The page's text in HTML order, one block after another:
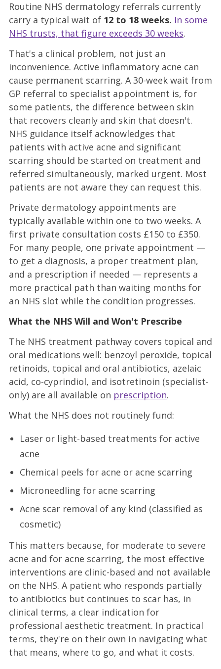
Routine NHS dermatology referrals currently
carry a typical wait of 12 to 18 weeks. In some
NHS trusts, that figure exceeds 30 weeks.
That's a clinical problem, not just an
inconvenience. Active inflammatory acne can
cause permanent scarring. A 30-week wait from
GP referral to specialist appointment is, for
some patients, the difference between skin
that recovers cleanly and skin that doesn't.
NHS guidance itself acknowledges that
patients with active acne and significant
scarring should be started on treatment and
referred simultaneously, marked urgent. Most
patients are not aware they can request this.
Private dermatology appointments are
typically available within one to two weeks. A
first private consultation costs £150 to £350.
For many people, one private appointment —
to get a diagnosis, a proper treatment plan,
and a prescription if needed — represents a
more practical path than waiting months for
an NHS slot while the condition progresses.
What the NHS Will and Won't Prescribe
The NHS treatment pathway covers topical and
oral medications well: benzoyl peroxide, topical
retinoids, topical and oral antibiotics, azelaic
acid, co-cyprindiol, and isotretinoin (specialist-
only) are all available on prescription.
What the NHS does not routinely fund:
Laser or light-based treatments for active
acne
Chemical peels for acne or acne scarring
Microneedling for acne scarring
Acne scar removal of any kind (classified as
cosmetic)
This matters because, for moderate to severe
acne and for acne scarring, the most effective
interventions are clinic-based and not available
on the NHS. A patient who responds partially
to antibiotics but continues to scar has, in
clinical terms, a clear indication for
professional aesthetic treatment. In practical
terms, they're on their own in navigating what
that means, where to go, and what it costs.